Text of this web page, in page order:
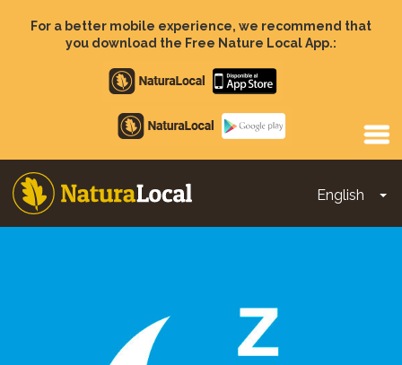
For a better mobile experience, we recommend that
you download the Free Nature Local App.:
Apple
store
Google
Play
English
Main